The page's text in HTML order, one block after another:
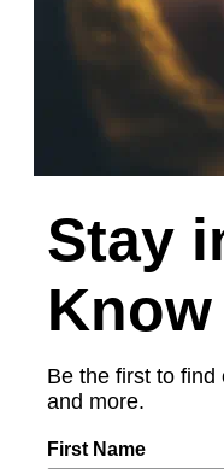
Stay
Know
Be the first to find
and more.
First Name